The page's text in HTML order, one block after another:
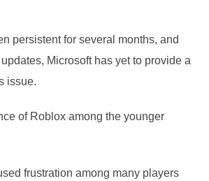
persistent for several months, and
Microsoft has yet to provide a
issue.
of Roblox among the younger
frustration among many players